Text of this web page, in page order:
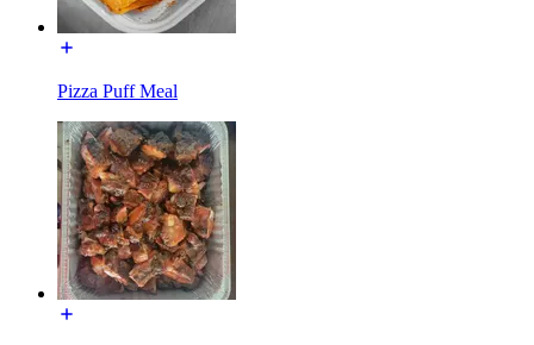
Pizza Puff Meal